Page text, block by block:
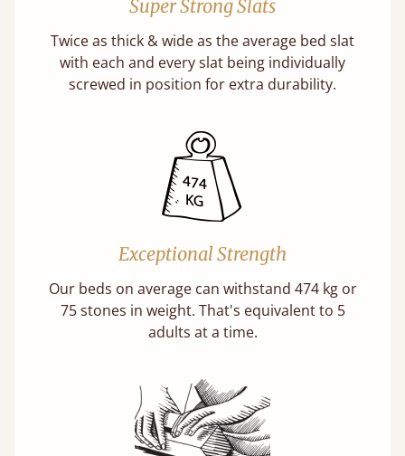
Super Strong Slats
Twice as thick & wide as the average bed slat
with each and every slat being individually
screwed in position for extra durability.
Exceptional Strength
Our beds on average can withstand 474 kg or
75 stones in weight. That's equivalent to 5
adults at a time.